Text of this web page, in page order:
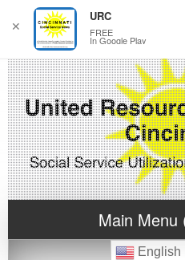
Main Menu
English
✕
URC
FREE
In Google Play